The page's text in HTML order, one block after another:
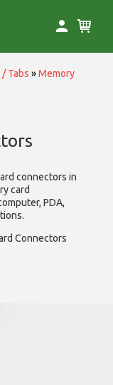
Tabs »Memory
connectors in
card
PDA,
Connectors